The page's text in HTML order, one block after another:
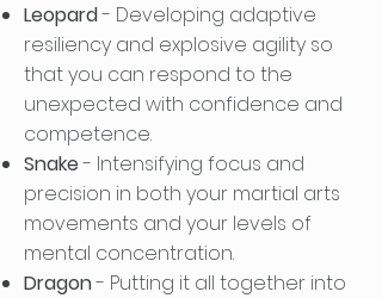
Leopard- Developing adaptive
resiliency and explosive agility so
that you can respond to the
unexpected with confidence and
competence.
Snake- Intensifying focus and
precision in both your martial arts
movements and your levels of
mental concentration.
Dragon- Putting it all together into